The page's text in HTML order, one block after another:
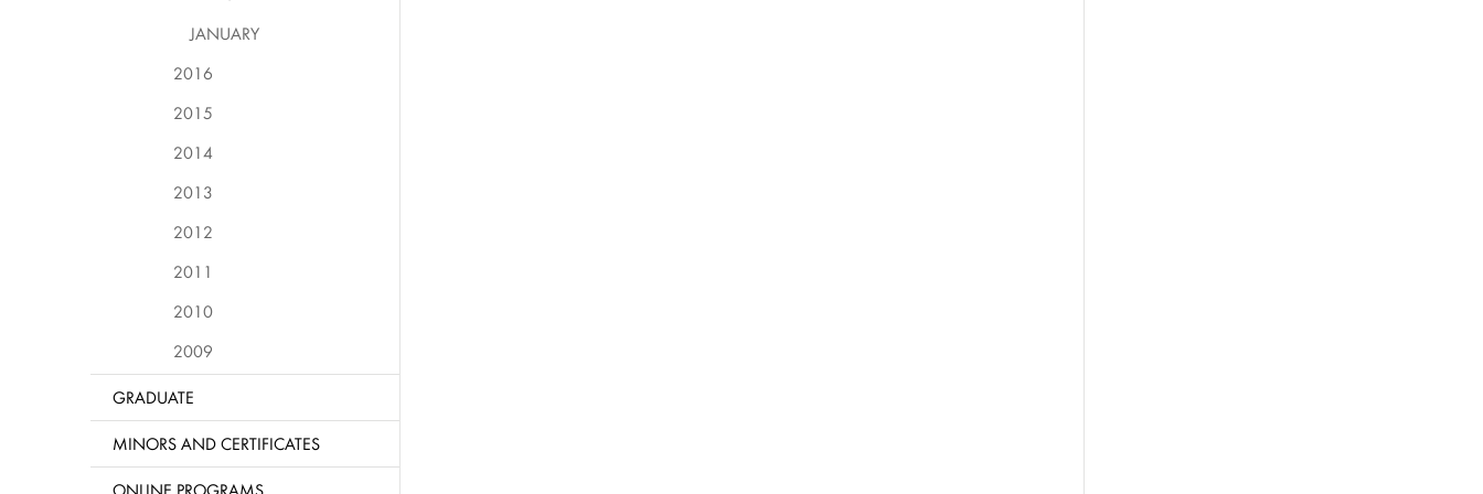
JANUARY
2016
2015
2014
2013
2012
2011
2010
2009
GRADUATE
MINORS AND CERTIFICATES
ONLINE PROGRAMS